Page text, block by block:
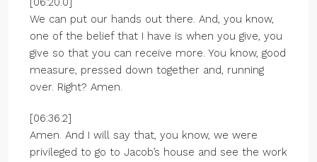
We can put our hands out there. And, you know,
one of the belief that I have is when you give, you
give so that you can receive more. You know, good
measure, pressed down together and, running
over. Right? Amen.
[06:36.2]
Amen. And I will say that, you know, we were
privileged to go to Jacob’s house and see the work